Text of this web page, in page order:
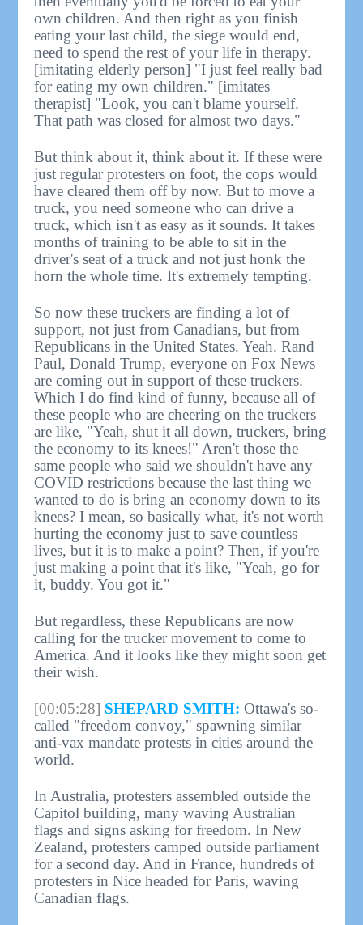
own children. And then right as you finish
eating your last child, the siege would end,
need to spend the rest of your life in therapy.
[imitating elderly person] "I just feel really bad
for eating my own children." [imitates
therapist] "Look, you can't blame yourself.
That path was closed for almost two days."
But think about it, think about it. If these were
just regular protesters on foot, the cops would
have cleared them off by now. But to move a
truck, you need someone who can drive a
truck, which isn't as easy as it sounds. It takes
months of training to be able to sit in the
driver's seat of a truck and not just honk the
horn the whole time. It's extremely tempting.
So now these truckers are finding a lot of
support, not just from Canadians, but from
Republicans in the United States. Yeah. Rand
Paul, Donald Trump, everyone on Fox News
are coming out in support of these truckers.
Which I do find kind of funny, because all of
these people who are cheering on the truckers
are like, "Yeah, shut it all down, truckers, bring
the economy to its knees!" Aren't those the
same people who said we shouldn't have any
COVID restrictions because the last thing we
wanted to do is bring an economy down to its
knees? I mean, so basically what, it's not worth
hurting the economy just to save countless
lives, but it is to make a point? Then, if you're
just making a point that it's like, "Yeah, go for
it, buddy. You got it."
But regardless, these Republicans are now
calling for the trucker movement to come to
America. And it looks like they might soon get
their wish.
[00:05:28] SHEPARD SMITH: Ottawa's so-
called "freedom convoy," spawning similar
anti-vax mandate protests in cities around the
world.
In Australia, protesters assembled outside the
Capitol building, many waving Australian
flags and signs asking for freedom. In New
Zealand, protesters camped outside parliament
for a second day. And in France, hundreds of
protesters in Nice headed for Paris, waving
Canadian flags.